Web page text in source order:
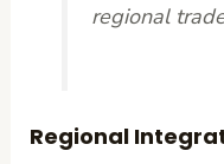
regional
Regional